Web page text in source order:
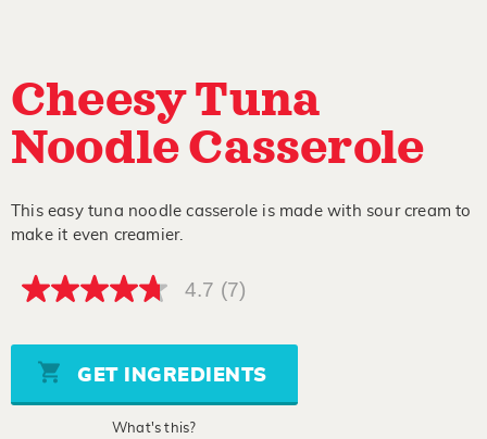
Cheesy Tuna
Noodle Casserole
This easy tuna noodle casserole is made with sour cream to
make it even creamier.
4.7
5
stars,
average
rating
4.7 (7)
GET INGREDIENTS
What's this?